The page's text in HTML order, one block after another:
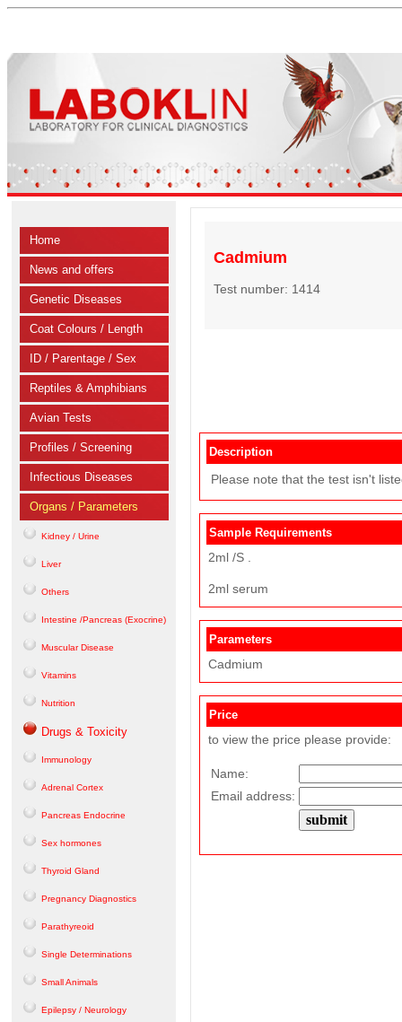
Home
News and offers
Genetic Diseases
Coat Colours / Length
ID / Parentage / Sex
Reptiles & Amphibians
Avian Tests
Profiles / Screening
Infectious Diseases
Organs / Parameters
Kidney / Urine
Liver
Others
Intestine /Pancreas (Exocrine)
Muscular Disease
Vitamins
Nutrition
Drugs & Toxicity
Immunology
Adrenal Cortex
Pancreas Endocrine
Sex hormones
Thyroid Gland
Pregnancy Diagnostics
Parathyreoid
Single Determinations
Small Animals
Epilepsy / Neurology
Cadmium
Test number: 1414
Description
Please note that the test isn't
Sample Requirements
2ml /S .
2ml serum
Parameters
Cadmium
Price
to view the price please provide:
Name:
Email address: